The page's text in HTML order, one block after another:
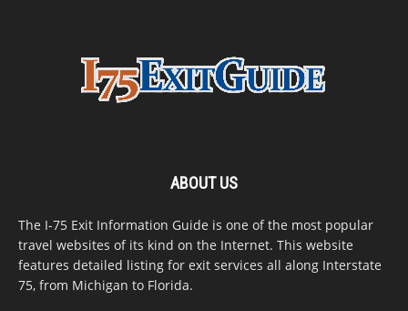
ABOUT US
The I-75 Exit Information Guide is one of the most popular
travel websites of its kind on the Internet. This website
features detailed listing for exit services all along Interstate
75, from Michigan to Florida.